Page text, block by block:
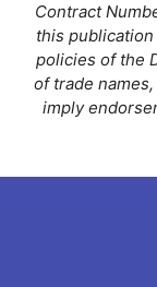
Contract
this
policies of the
of trade
imply